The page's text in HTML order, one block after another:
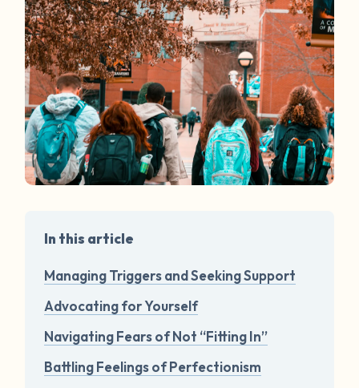
In this article
Managing Triggers and Seeking Support
Advocating for Yourself
Navigating Fears of Not “Fitting In”
Battling Feelings of Perfectionism